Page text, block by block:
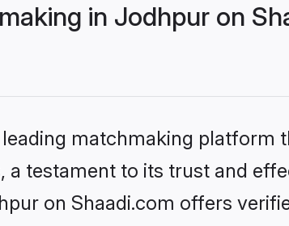
in Jodhpur on
leading matchmaking
a testament to its trust and
on Shaadi.com offers